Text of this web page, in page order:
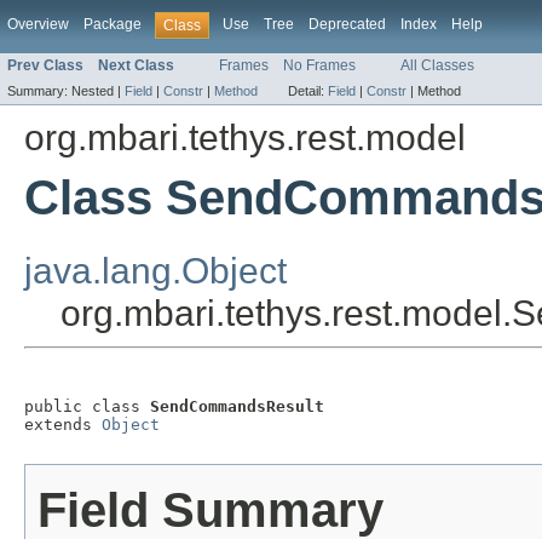
Overview Package Class Use Tree Deprecated Index Help
Prev Class Next Class Frames No Frames All Classes
Summary: Nested | Field | Constr | Method Detail: Field | Constr | Method
org.mbari.tethys.rest.model
Class
java.lang.Object
public class SendCommandsResult
extends Object
Field Summary